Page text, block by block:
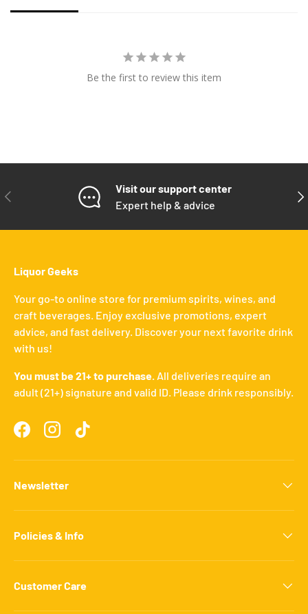
Be the first to review this item
PREVIOUS
Visit our support center
Expert help & advice
Liquor Geeks
Your go-to online store for premium spirits, wines, and
craft beverages. Enjoy exclusive promotions, expert
advice, and fast delivery. Discover your next favorite drink
with us!
You must be 21+ to purchase. All deliveries require an
adult (21+) signature and valid ID. Please drink responsibly.
FacebookInstagramTikTok
Newsletter
Policies & Info
Customer Care